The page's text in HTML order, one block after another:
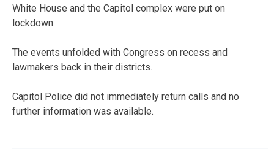
White House and the Capitol complex were put on
lockdown.
The events unfolded with Congress on recess and
lawmakers back in their districts.
Capitol Police did not immediately return calls and no
further information was available.